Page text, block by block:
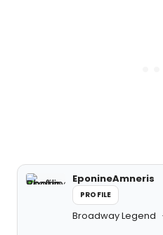
EponineAmneris
PROFILE
Broadway Legend